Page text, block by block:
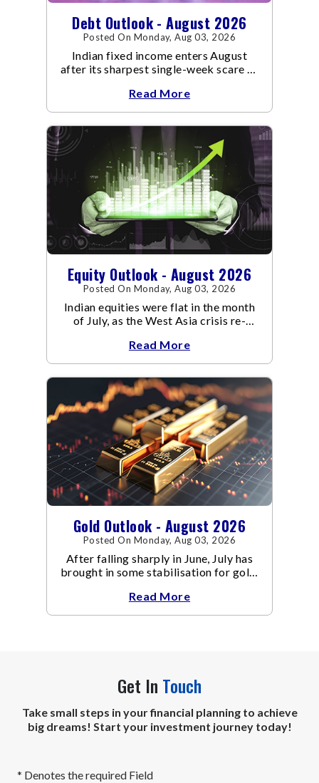
Debt Outlook - August 2026
Posted On Monday, Aug 03, 2026
Indian fixed income enters August
after its sharpest single-week scare of
Read More
Equity Outlook - August 2026
Posted On Monday, Aug 03, 2026
Indian equities were flat in the month
of July, as the West Asia crisis re-
conflict resulted in crude
Read More
Gold Outlook - August 2026
Posted On Monday, Aug 03, 2026
After falling sharply in June, July has
brought in some stabilisation for gold.
Read More
Get In Touch
Take small steps in your financial planning to achieve
big dreams! Start your investment journey today!
* Denotes the required Field